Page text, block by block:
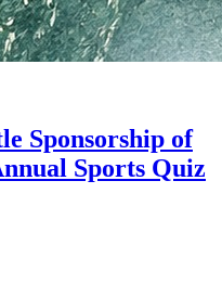
Sponsorship of
Sports Quiz